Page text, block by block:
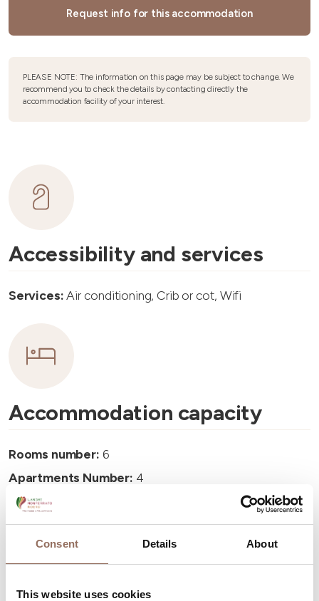
Consent Details About
This website uses cookies
Request info for this accommodation
PLEASE NOTE: The information on this page may be subject to change. We
recommend you to check the details by contacting directly the
accommodation facility of your interest.
Accessibility and services
Services:Air conditioning, Crib or cot, Wifi
Accommodation capacity
Rooms number: 6
Apartments Number: 4
Number of bathrooms:
Beds number:14